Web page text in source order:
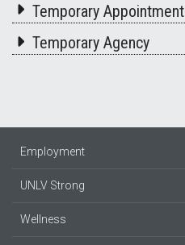
Temporary Appointment
Temporary Agency
Employment
UNLV Strong
Wellness